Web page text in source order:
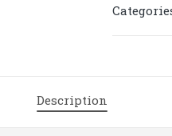
5
Description